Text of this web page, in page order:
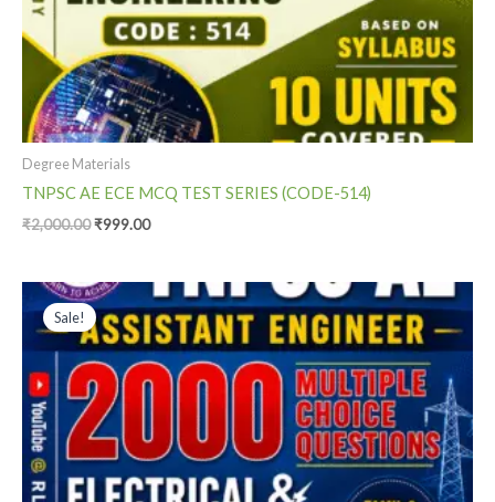
Degree Materials
TNPSC AE ECE MCQ TEST SERIES (CODE-514)
₹2,000.00₹999.00
Sale!
Original
price
was:
₹1,400.00.
price
is:
₹999.00.